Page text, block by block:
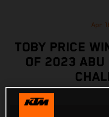
Apr
TOBY PRICE
OF 2023 ABU